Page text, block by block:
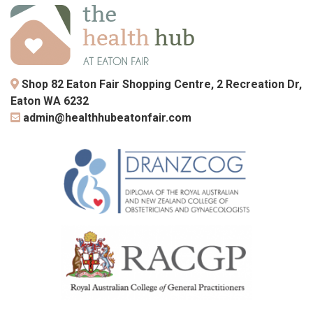
Shop 82 Eaton Fair Shopping Centre, 2 Recreation Dr,
Eaton WA 6232
admin@healthhubeatonfair.com